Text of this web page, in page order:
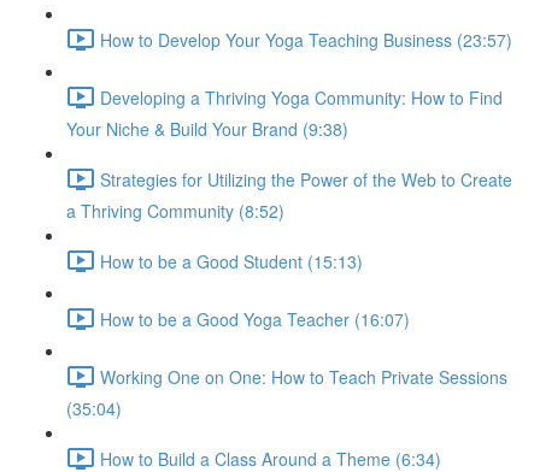
How to Develop Your Yoga Teaching Business (23:57)
Developing a Thriving Yoga Community: How to Find
Your Niche & Build Your Brand (9:38)
Strategies for Utilizing the Power of the Web to Create
a Thriving Community (8:52)
How to be a Good Student (15:13)
How to be a Good Yoga Teacher (16:07)
Working One on One: How to Teach Private Sessions
(35:04)
How to Build a Class Around a Theme (6:34)